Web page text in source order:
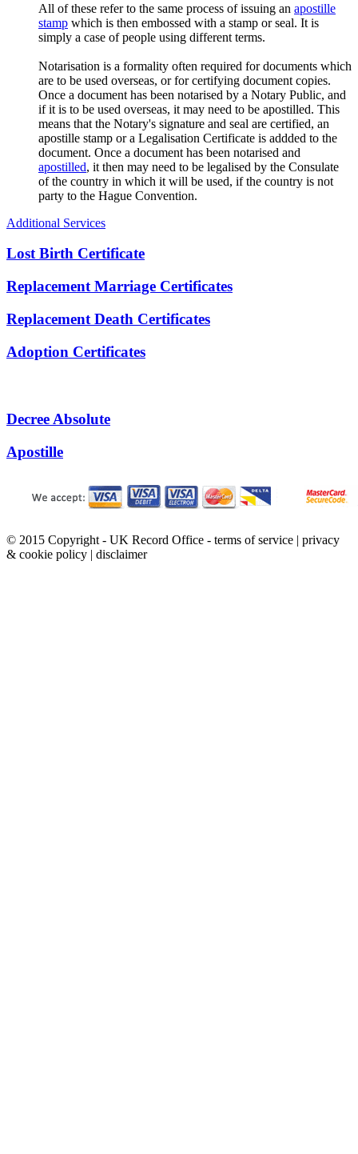
All of these refer to the same process of issuing an apostille
stamp which is then embossed with a stamp or seal. It is
simply a case of people using different terms.
Notarisation is a formality often required for documents which
are to be used overseas, or for certifying document copies.
Once a document has been notarised by a Notary Public, and
if it is to be used overseas, it may need to be apostilled. This
means that the Notary's signature and seal are certified, an
apostille stamp or a Legalisation Certificate is addded to the
document. Once a document has been notarised and
apostilled, it then may need to be legalised by the Consulate
of the country in which it will be used, if the country is not
party to the Hague Convention.
Additional Services
Lost Birth Certificate
Replacement Marriage Certificates
Replacement Death Certificates
Adoption Certificates
Decree Absolute
Apostille
© 2015 Copyright - UK Record Office - terms of service | privacy
& cookie policy | disclaimer